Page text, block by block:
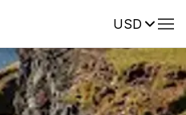
USDReviews